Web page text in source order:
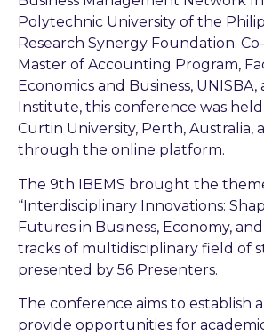
Polytechnic University of the
Research Synergy Foundation.
Master of Accounting Program,
Economics and Business, UNISBA,
Institute, this conference was
Curtin University, Perth, Australia,
through the online platform.
The 9th IBEMS brought the
“Interdisciplinary Innovations:
Futures in Business, Economy, and
tracks of multidisciplinary field of
presented by 56 Presenters.
The conference aims to establish
provide opportunities for